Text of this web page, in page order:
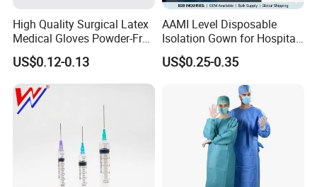
High Quality Surgical Latex
Medical Gloves Powder-Free
or Powdered with
CE&ISO13485
US$0.12-0.13
AAMI Level Disposable
Isolation Gown for Hospital
& Lab Use, Waterproof
Nonwoven, OEM Supply
US$0.25-0.35